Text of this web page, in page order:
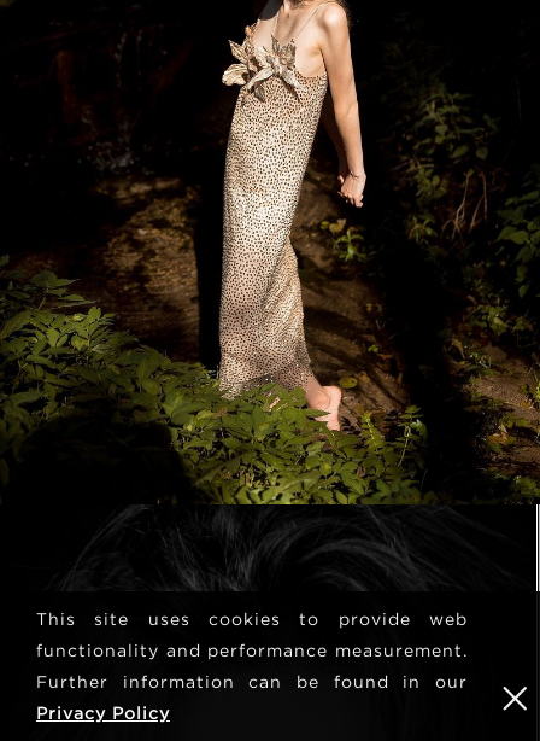
This site uses cookies to provide web
functionality and performance measurement.
Further information can be found in our
Privacy Policy